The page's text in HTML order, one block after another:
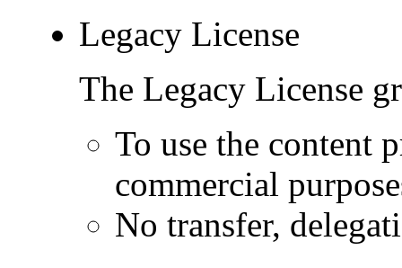
Legacy License
The Legacy License
To use the content
commercial
No transfer,